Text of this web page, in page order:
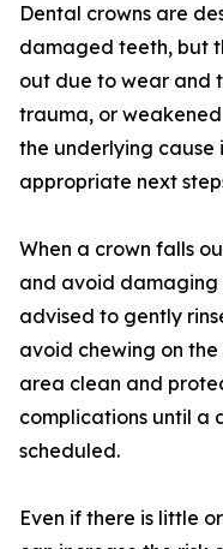
Dental crowns are
damaged teeth, but
out due to wear and
trauma, or
the underlying cause
appropriate next
When a crown falls
and avoid damaging
advised to gently
avoid chewing on
area clean and
complications until a
scheduled.
Even if there is little